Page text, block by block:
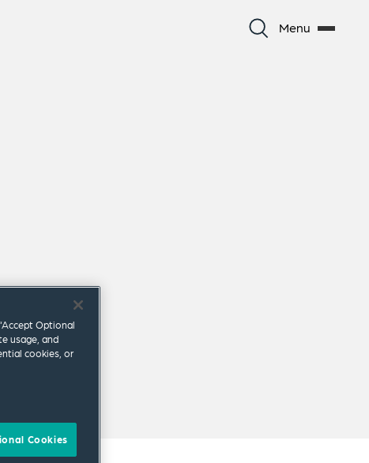
Menu
Optional
usage, and
cookies, or
Cookies